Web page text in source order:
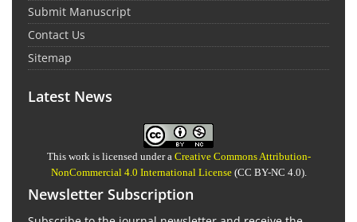
Submit Manuscript
Contact Us
Sitemap
Latest News
This work is licensed under a Creative Commons Attribution-
NonCommercial 4.0 International License(CC BY-NC 4.0).
Newsletter Subscription